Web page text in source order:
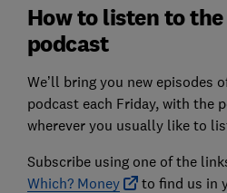
How to listen to
podcast
We’ll bring you new episodes
podcast each Friday, with the
wherever you usually like to
Subscribe using one of the
Which? Money
to find us in